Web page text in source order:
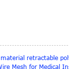
retractable
Mesh for Medical